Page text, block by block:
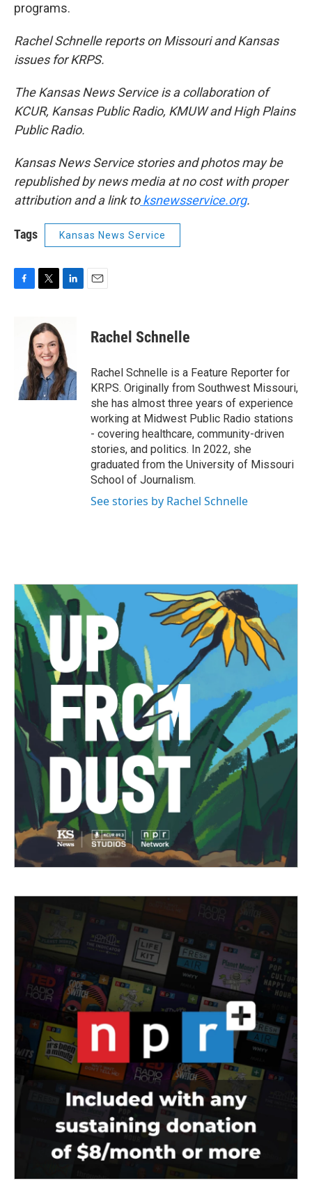
programs.
Rachel Schnelle reports on Missouri and Kansas
issues for KRPS.
The Kansas News Service is a collaboration of
KCUR, Kansas Public Radio, KMUW and High Plains
Public Radio.
Kansas News Service stories and photos may be
republished by news media at no cost with proper
attribution and a link toksnewsservice.org.
Tags Kansas News Service
t
t
e
r
e
d
I
n
Rachel Schnelle
Rachel Schnelle is a Feature Reporter for
KRPS. Originally from Southwest Missouri,
she has almost three years of experience
working at Midwest Public Radio stations
- covering healthcare, community-driven
stories, and politics. In 2022, she
graduated from the University of Missouri
School of Journalism.
See stories by Rachel Schnelle